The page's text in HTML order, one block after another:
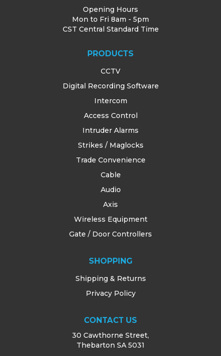
Opening Hours
Mon to Fri 8am - 5pm
CST Central Standard Time
PRODUCTS
CCTV
Digital Recording Software
Intercom
Access Control
Intruder Alarms
Strikes / Maglocks
Trade Convenience
Cable
Audio
Axis
Wireless Equipment
Gate / Door Controllers
SHOPPING
Shipping & Returns
Privacy Policy
CONTACT US
30 Cawthorne Street,
Thebarton SA 5031